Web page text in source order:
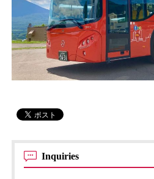
Inquiries